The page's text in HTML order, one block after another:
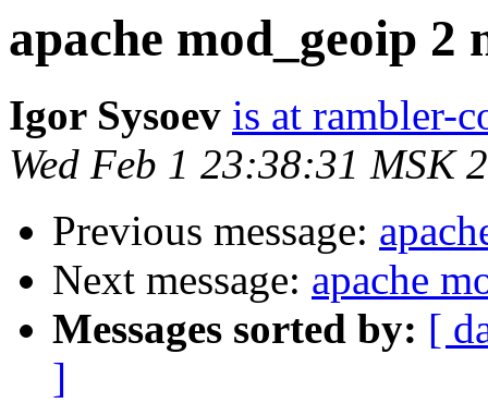
apache mod_geoip 2
Igor Sysoev is at rambler-
Wed Feb 1 23:38:31 MSK
Previous message:
Next message: apache
Messages sorted by: [
]